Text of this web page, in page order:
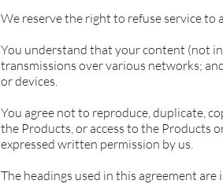
We reserve the right to refuse service to
You understand that your content (not
transmissions over various networks;
or devices.
You agree not to reproduce, duplicate,
the Products, or access to the Products
expressed written permission by us.
The headings used in this agreement